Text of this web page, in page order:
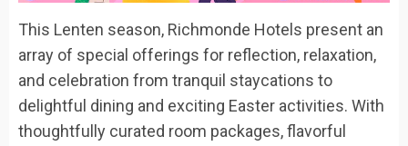
This Lenten season, Richmonde Hotels present an
array of special offerings for reflection, relaxation,
and celebration from tranquil staycations to
delightful dining and exciting Easter activities. With
thoughtfully curated room packages, flavorful